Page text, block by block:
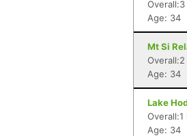
Overall:3
Age: 34
Mt Si
Overall:2
Age: 34
Lake
Overall:1
Age: 34